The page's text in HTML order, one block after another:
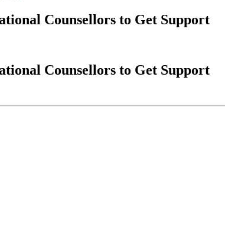
Counsellors to Get Support
Counsellors to Get Support